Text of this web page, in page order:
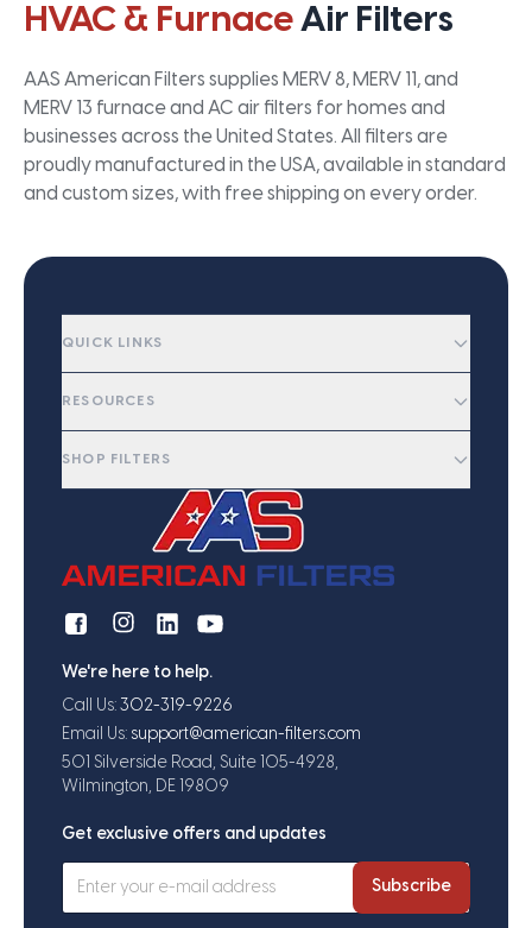
HVAC & FurnaceAir Filters
AAS American Filters supplies MERV 8, MERV 11, and
MERV 13 furnace and AC air filters for homes and
businesses across the United States. All filters are
proudly manufactured in the USA, available in standard
and custom sizes, with free shipping on every order.
QUICK LINKS
RESOURCES
SHOP FILTERS
We're here to help.
Call Us: 302-319-9226
Email Us: support@american-filters.com
501 Silverside Road, Suite 105-4928,
Wilmington, DE 19809
Get exclusive offers and updates
Subscribe